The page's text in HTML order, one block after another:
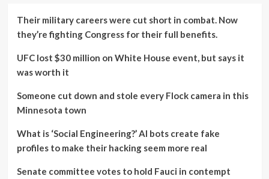
Their military careers were cut short in combat. Now
they’re fighting Congress for their full benefits.
UFC lost $30 million on White House event, but says it
was worth it
Someone cut down and stole every Flock camera in this
Minnesota town
What is ‘Social Engineering?’ AI bots create fake
profiles to make their hacking seem more real
Senate committee votes to hold Fauci in contempt